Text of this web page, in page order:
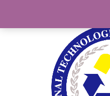
content